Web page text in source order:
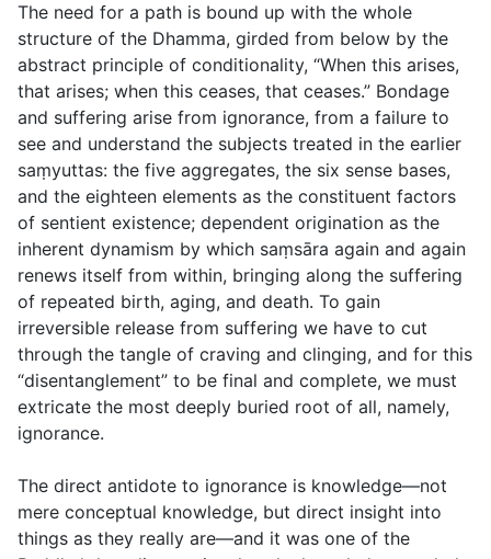
The need for a path is bound up with the whole
structure of the Dhamma, girded from below by the
abstract principle of conditionality, “When this arises,
that arises; when this ceases, that ceases.” Bondage
and suffering arise from ignorance, from a failure to
see and understand the subjects treated in the earlier
saṃyuttas: the five aggregates, the six sense bases,
and the eighteen elements as the constituent factors
of sentient existence; dependent origination as the
inherent dynamism by which saṃsāra again and again
renews itself from within, bringing along the suffering
of repeated birth, aging, and death. To gain
irreversible release from suffering we have to cut
through the tangle of craving and clinging, and for this
“disentanglement” to be final and complete, we must
extricate the most deeply buried root of all, namely,
ignorance.
The direct antidote to ignorance is knowledge—not
mere conceptual knowledge, but direct insight into
things as they really are—and it was one of the